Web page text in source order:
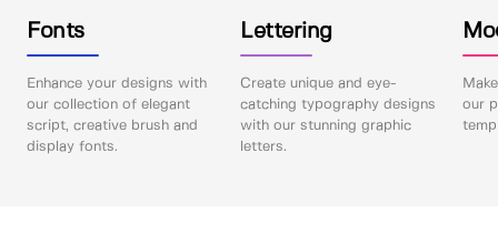
Fonts
Enhance your designs with
our collection of elegant
script, creative brush and
display fonts.
Lettering
Create unique and eye-
catching typography designs
with our stunning graphic
letters.
our